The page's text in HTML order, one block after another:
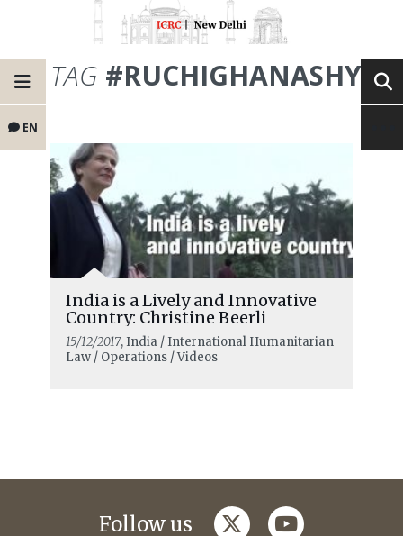
EN
TAG
India is a Lively and Innovative
Country: Christine Beerli
15/12/2017, India / International Humanitarian
Law / Operations / Videos
Follow us twitteryoutube